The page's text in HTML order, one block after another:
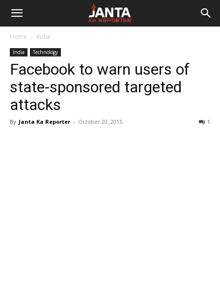
Janta
Reporter
Home India
India Technology
Facebook to warn users of
state-sponsored targeted
attacks
By Janta Ka Reporter - October 20, 2015 1